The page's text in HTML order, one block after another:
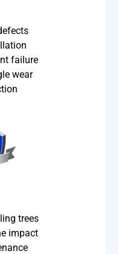
failure
wear
trees
impact